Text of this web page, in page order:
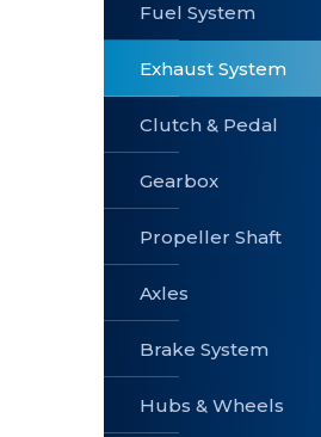
» Cooling
System
» Clutch &
Pedal
Shaft
» Axles
Fuel System
Exhaust System
Clutch & Pedal
Gearbox
Propeller Shaft
Axles
Brake System
Hubs & Wheels